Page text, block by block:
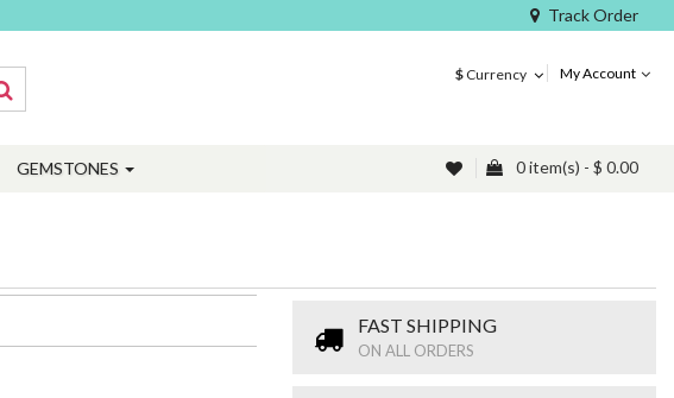
Track Order
$ Currency My Account
GEMSTONES 0 item(s) - $ 0.00
FAST SHIPPING
ON ALL ORDERS